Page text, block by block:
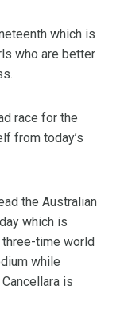
which is
who are better
race for the
from today’s
the Australian
which is
time world
while
is